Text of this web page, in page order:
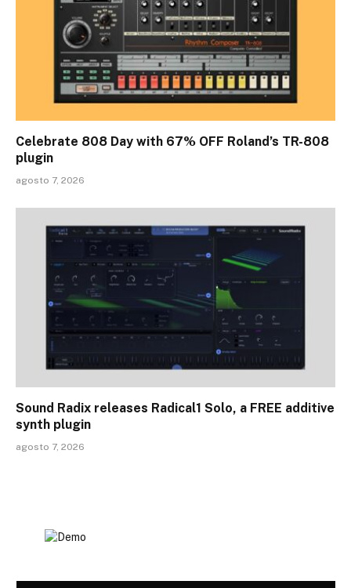
Celebrate 808 Day with 67% OFF Roland’s TR-808
plugin
agosto 7, 2026
Sound Radix releases Radical1 Solo, a FREE additive
synth plugin
agosto 7, 2026